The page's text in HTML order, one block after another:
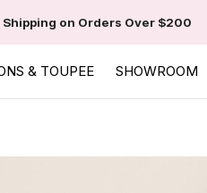
on Orders Over $200
& TOUPEE SHOWROOM